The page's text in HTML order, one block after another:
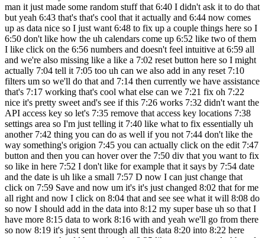
man it just made some random stuff that 6:40 I didn't ask it to do that
but yeah 6:43 that's that's cool that it actually and 6:44 now comes
up as data nice so I just want 6:48 to fix up a couple things here so I
6:50 don't like how the uh calendars come up 6:52 like two of them
I like click on the 6:56 numbers and doesn't feel intuitive at 6:59 all
and we're also missing like a like a 7:02 reset button here so I might
actually 7:04 tell it 7:05 too uh can we also add in any reset 7:10
filters um so we'll do that and 7:14 then currently we have assistance
that's 7:17 working that's cool what else can we 7:21 fix oh 7:22
nice it's pretty sweet and's see if this 7:26 works 7:32 didn't want the
API access key so let's 7:35 remove that access key locations 7:38
settings area so I'm just telling it 7:40 like what to fix essentially uh
another 7:42 thing you can do as well if you not 7:44 don't like the
way something's origion 7:45 you can actually click on the edit 7:47
button and then you can hover over the 7:50 div that you want to fix
so like in here 7:52 I don't like for example that it says by 7:54 date
and the date is uh like a small 7:57 D now I can just change that
click on 7:59 Save and now um it's it's just changed 8:02 that for me
all right and now I click on 8:04 that and see see what it will 8:08 do
so now I should add in the data into 8:12 my super base uh so that I
have more 8:15 data to work 8:16 with and yeah we'll go from there
so now 8:19 it's just sent through all this data 8:20 into 8:22 here